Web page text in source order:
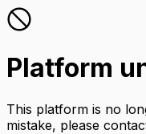
Platform
This platform is no
mistake, please